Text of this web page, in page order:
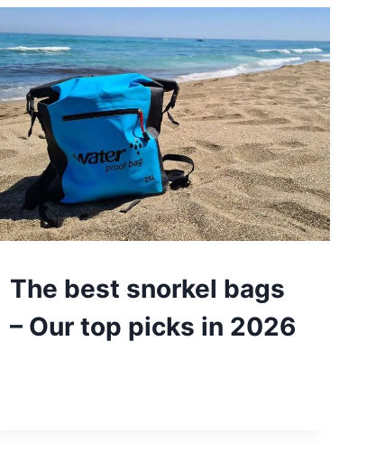
The best snorkel bags
– Our top picks in 2026